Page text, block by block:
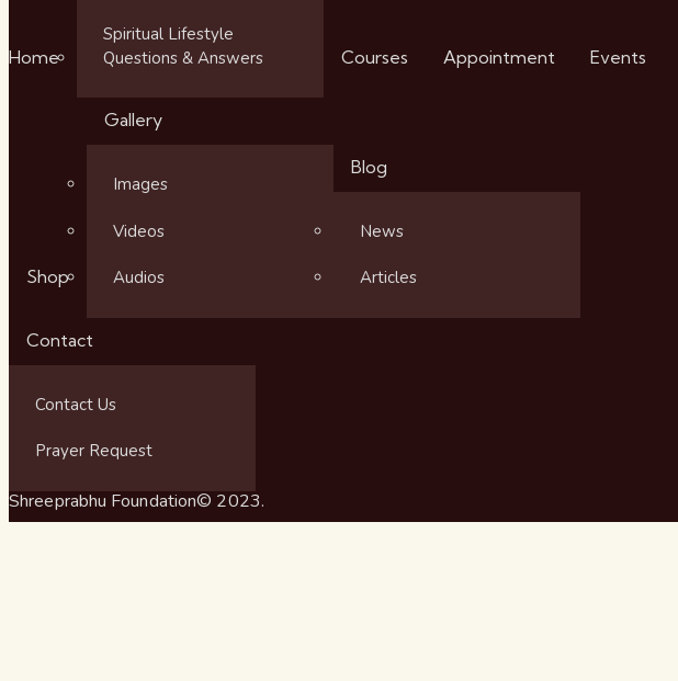
Home
Spiritual Lifestyle
Questions & Answers
Courses Appointment Events
Shop
Gallery
Images
Videos
Audios
Blog
News
Articles
Contact
Contact Us
Prayer Request
Shreeprabhu Foundation© 2023.